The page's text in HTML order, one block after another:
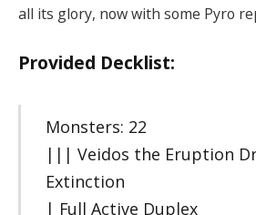
all its glory, now with some Pyro
Provided Decklist:
Monsters: 22
||| Veidos the Eruption
Extinction
| Full Active Duplex